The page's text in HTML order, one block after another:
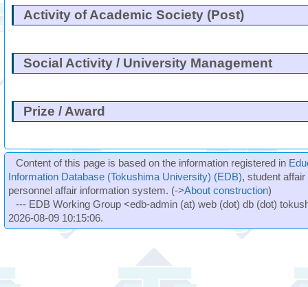
Activity of Academic Society (Post)
Social Activity / University Management
Prize / Award
Content of this page is based on the information registered in
Information Database (Tokushima University) (EDB), student
personnel affair information system. (->About construction)
--- EDB Working Group <edb-admin (at) web (dot) db (dot)
2026-08-09 10:15:06.